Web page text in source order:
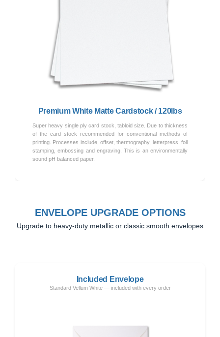
Premium White Matte Cardstock / 120lbs
Super heavy single ply card stock, tabloid size. Due to thickness
of the card stock recommended for conventional methods of
printing. Processes include, offset, thermography, letterpress, foil
stamping, embossing and engraving. This is an environmentally
sound pH balanced paper.
Previous
ENVELOPE UPGRADE OPTIONS
Upgrade to heavy-duty metallic or classic smooth envelopes
Included Envelope
Standard Vellum White — included with every order